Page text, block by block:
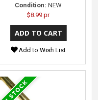
Condition: NEW
$8.99 pr
Add to Wish List